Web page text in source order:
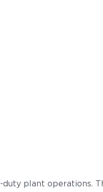
plant operations.